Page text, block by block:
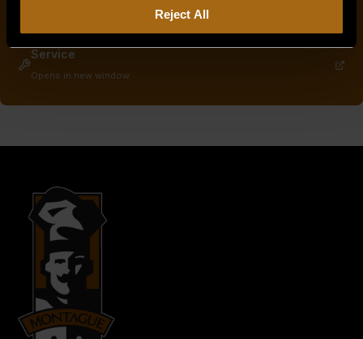
Reject All
Opens in new window
Service
Opens in new window